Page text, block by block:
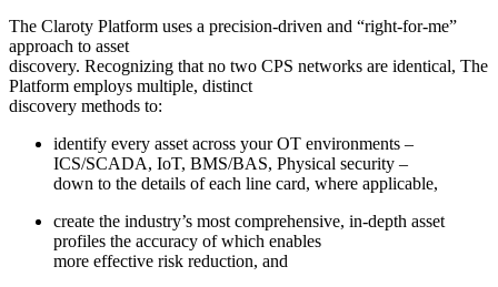
The Claroty Platform uses a precision-driven and “right-for-me”
approach to asset
discovery. Recognizing that no two CPS networks are identical, The
Platform employs multiple, distinct
discovery methods to:
identify every asset across your OT environments –
ICS/SCADA, IoT, BMS/BAS, Physical security –
down to the details of each line card, where applicable,
create the industry’s most comprehensive, in-depth asset
profiles the accuracy of which enables
more effective risk reduction, and